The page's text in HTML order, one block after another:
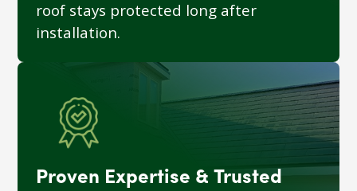
roof stays protected long after
installation.
Proven Expertise & Trusted